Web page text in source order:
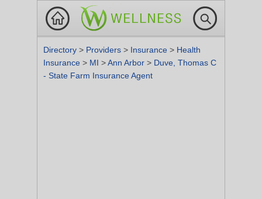
Directory > Providers > Insurance > Health
Insurance > MI >Ann Arbor > Duve, Thomas C
- State Farm Insurance Agent